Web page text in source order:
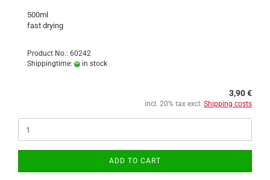
500ml
fast drying
Product No.: 60242
Shippingtime:
in stock
3,90 €
incl. 20% tax excl. Shipping costs
ADD TO CART